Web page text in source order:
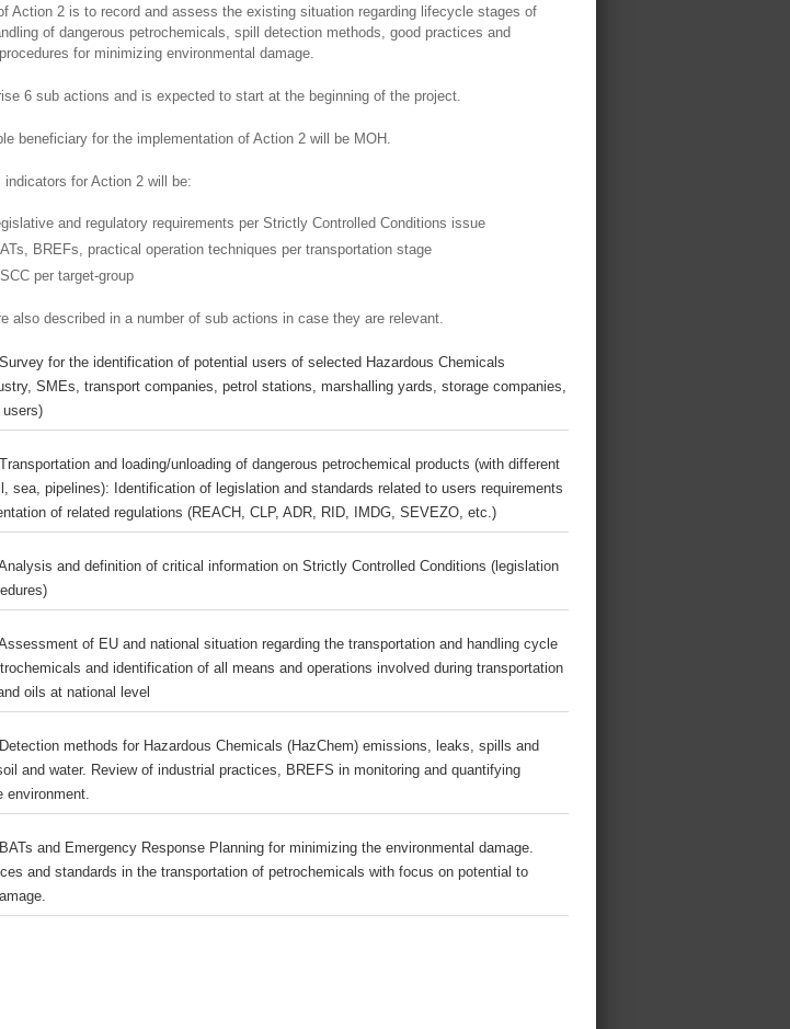
Action 2 is to record and assess the existing situation regarding lifecycle stages of
of dangerous petrochemicals, spill detection methods, good practices and
for minimizing environmental damage.
6 sub actions and is expected to start at the beginning of the project.
beneficiary for the implementation of Action 2 will be MOH.
indicators for Action 2 will be:
and regulatory requirements per Strictly Controlled Conditions issue
BREFs, practical operation techniques per transportation stage
per target-group
also described in a number of sub actions in case they are relevant.
for the identification of potential users of selected Hazardous Chemicals
SMEs, transport companies, petrol stations, marshalling yards, storage companies,
and loading/unloading of dangerous petrochemical products (with different
sea, pipelines): Identification of legislation and standards related to users requirements
of related regulations (REACH, CLP, ADR, RID, IMDG, SEVEZO, etc.)
and definition of critical information on Strictly Controlled Conditions (legislation
of EU and national situation regarding the transportation and handling cycle
and identification of all means and operations involved during transportation
oils at national level
methods for Hazardous Chemicals (HazChem) emissions, leaks, spills and
and water. Review of industrial practices, BREFS in monitoring and quantifying
environment.
and Emergency Response Planning for minimizing the environmental damage.
and standards in the transportation of petrochemicals with focus on potential to